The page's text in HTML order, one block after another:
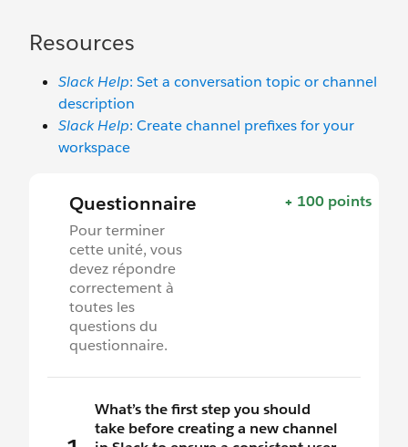
Resources
Slack Help: Set a conversation topic or channel
description
Slack Help: Create channel prefixes for your
workspace